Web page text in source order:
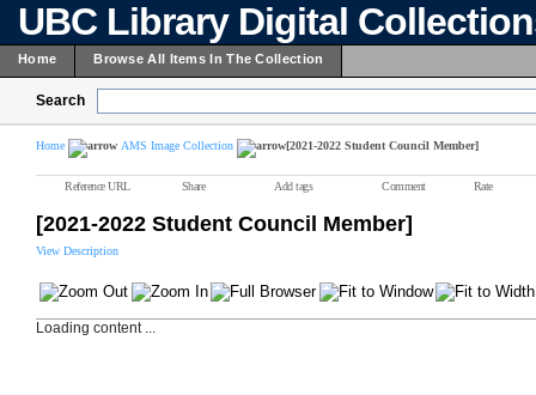
UBC Library Digital
Home Browse All Items In The Collection
Search
Home AMS Image Collection [2021-2022 Student Council Member]
Reference URL Share Add tags Comment Rate
[2021-2022 Student Council Member]
View Description
Loading content ...